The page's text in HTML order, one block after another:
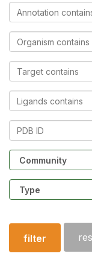
Annotation
contains
Organism
contains
Target
contains
Ligands
contains
PDB
Community
Structure
type
filter